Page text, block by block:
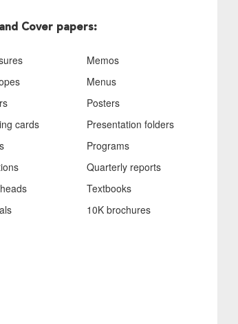
Cover papers:
cards
Memos
Menus
Posters
Presentation folders
Programs
Quarterly reports
Textbooks
10K brochures